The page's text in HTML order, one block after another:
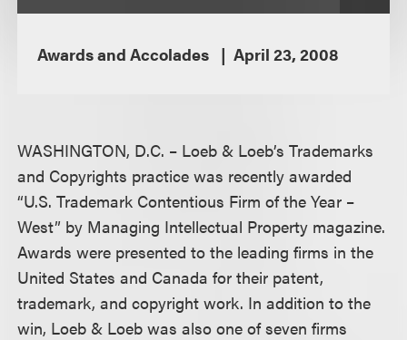
Awards and Accolades April 23, 2008
WASHINGTON, D.C. – Loeb & Loeb’s Trademarks
and Copyrights practice was recently awarded
“U.S. Trademark Contentious Firm of the Year –
West” by Managing Intellectual Property magazine.
Awards were presented to the leading firms in the
United States and Canada for their patent,
trademark, and copyright work. In addition to the
win, Loeb & Loeb was also one of seven firms